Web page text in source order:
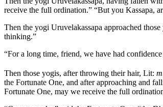
receive the full ordination.” “But you Kassapa,
Then the yogi Uruvelakassapa approached
thinking.”
“For a long time, friend, we have had
Then those yogis, after throwing their hair, Lit:
the Fortunate One, and after approaching and
Fortunate One, may we receive the full